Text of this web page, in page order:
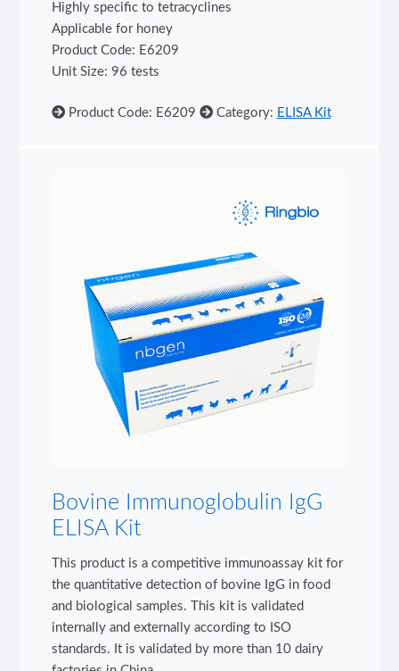
Highly specific to tetracyclines
Applicable for honey
Product Code: E6209
Unit Size: 96 tests
Product Code: E6209 Category: ELISA Kit
Bovine Immunoglobulin IgG
ELISA Kit
This product is a competitive immunoassay kit for
the quantitative detection of bovine IgG in food
and biological samples. This kit is validated
internally and externally according to ISO
standards. It is validated by more than 10 dairy